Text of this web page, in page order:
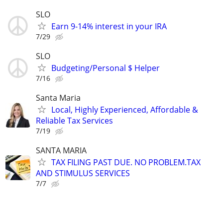
SLO
Earn 9-14% interest in your IRA
7/29
SLO
Budgeting/Personal $ Helper
7/16
Santa Maria
Local, Highly Experienced, Affordable &
Reliable Tax Services
7/19
SANTA MARIA
TAX FILING PAST DUE. NO PROBLEM.TAX
AND STIMULUS SERVICES
7/7